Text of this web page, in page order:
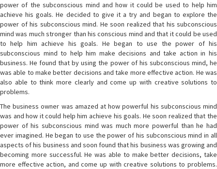
power of the subconscious mind and how it could be used to help him
achieve his goals. He decided to give it a try and began to explore the
power of his subconscious mind. He soon realized that his subconscious
mind was much stronger than his conscious mind and that it could be used
to help him achieve his goals. He began to use the power of his
subconscious mind to help him make decisions and take action in his
business. He found that by using the power of his subconscious mind, he
was able to make better decisions and take more effective action. He was
also able to think more clearly and come up with creative solutions to
problems.
The business owner was amazed at how powerful his subconscious mind
was and how it could help him achieve his goals. He soon realized that the
power of his subconscious mind was much more powerful than he had
ever imagined. He began to use the power of his subconscious mind in all
aspects of his business and soon found that his business was growing and
becoming more successful. He was able to make better decisions, take
more effective action, and come up with creative solutions to problems.